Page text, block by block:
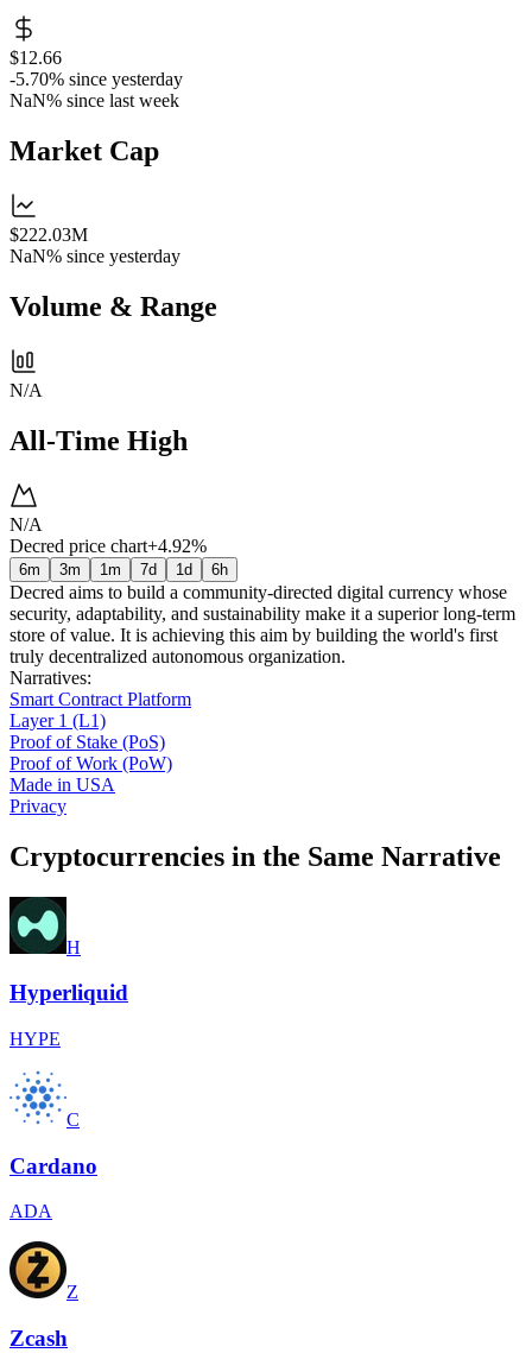
$12.66
-5.70% since yesterday
NaN% since last week
Market Cap
$222.03M
NaN% since yesterday
Volume & Range
N/A
All-Time High
N/A
Decred price chart+4.92%
6m 3m 1m 7d 1d 6h
Decred aims to build a community-directed digital currency whose
security, adaptability, and sustainability make it a superior long-term
store of value. It is achieving this aim by building the world's first
truly decentralized autonomous organization.
Narratives:
Smart Contract Platform
Layer 1 (L1)
Proof of Stake (PoS)
Proof of Work (PoW)
Made in USA
Privacy
Cryptocurrencies in the Same Narrative
H
Hyperliquid
HYPE
C
Cardano
ADA
Z
Zcash